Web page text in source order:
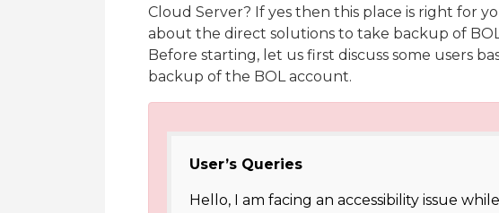
Cloud Server? If yes then this place is right for
about the direct solutions to take backup of
Before starting, let us first discuss some users
backup of the BOL account.
User’s Queries
Hello, I am facing an accessibility issue